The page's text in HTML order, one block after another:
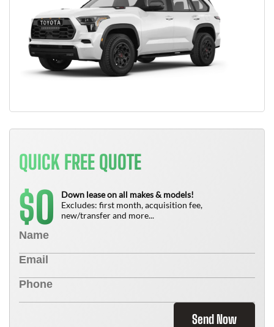
QUICK FREE QUOTE
$0
Down lease on all makes & models!
Excludes: first month, acquisition fee,
new/transfer and more...
Send Now